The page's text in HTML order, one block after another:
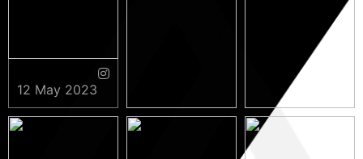
12 May 2023
9 May 2023 5 May 2023